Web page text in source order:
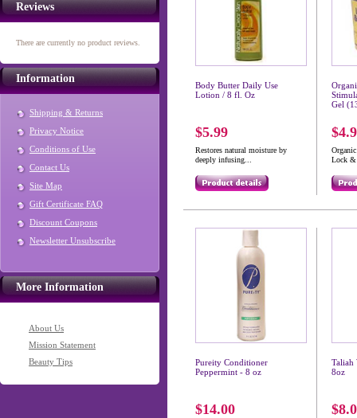
Reviews
There are currently no product reviews.
Information
Shipping & Returns
Privacy Notice
Conditions of Use
Contact Us
Site Map
Gift Certificate FAQ
Discount Coupons
Newsletter Unsubscribe
More Information
About Us
Mission Statement
Beauty Tips
Body Butter Daily Use
Lotion / 8 fl. Oz
$5.99
Restores natural moisture by
deeply infusing...
Gel
Lock
Pureity Conditioner
Peppermint - 8 oz
$14.00
Taliah
8oz